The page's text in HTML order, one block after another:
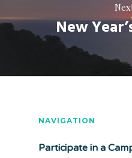
New
NAVIGATION
Participate in a